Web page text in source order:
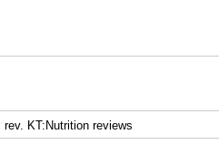
KT:Nutrition reviews